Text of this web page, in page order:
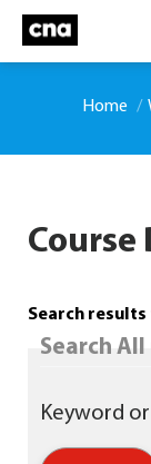
Home
Course
Search results
Search All